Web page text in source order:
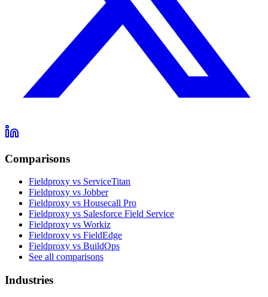
Comparisons
Fieldproxy vs ServiceTitan
Fieldproxy vs Jobber
Fieldproxy vs Housecall Pro
Fieldproxy vs Salesforce Field Service
Fieldproxy vs Workiz
Fieldproxy vs FieldEdge
Fieldproxy vs BuildOps
See all comparisons
Industries